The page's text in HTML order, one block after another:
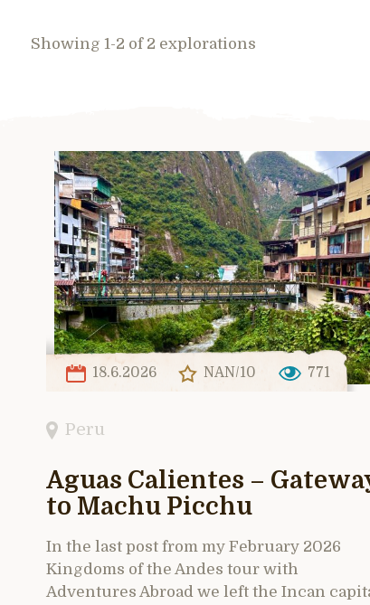
Showing 1-2 of 2 explorations
18.6.2026 NAN/10 771
Peru
Aguas Calientes –
to Machu Picchu
In the last post from my February 2026
Kingdoms of the Andes tour with
Adventures Abroad we left the Incan